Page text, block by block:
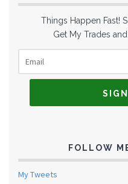
Things Happen Fast!
Get My Trades
FOLLOW
My Tweets